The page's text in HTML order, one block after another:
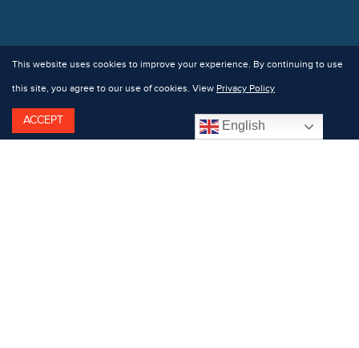
This website uses cookies to improve your experience. By continuing to use
this site, you agree to our use of cookies. View Privacy Policy
ACCEPT English